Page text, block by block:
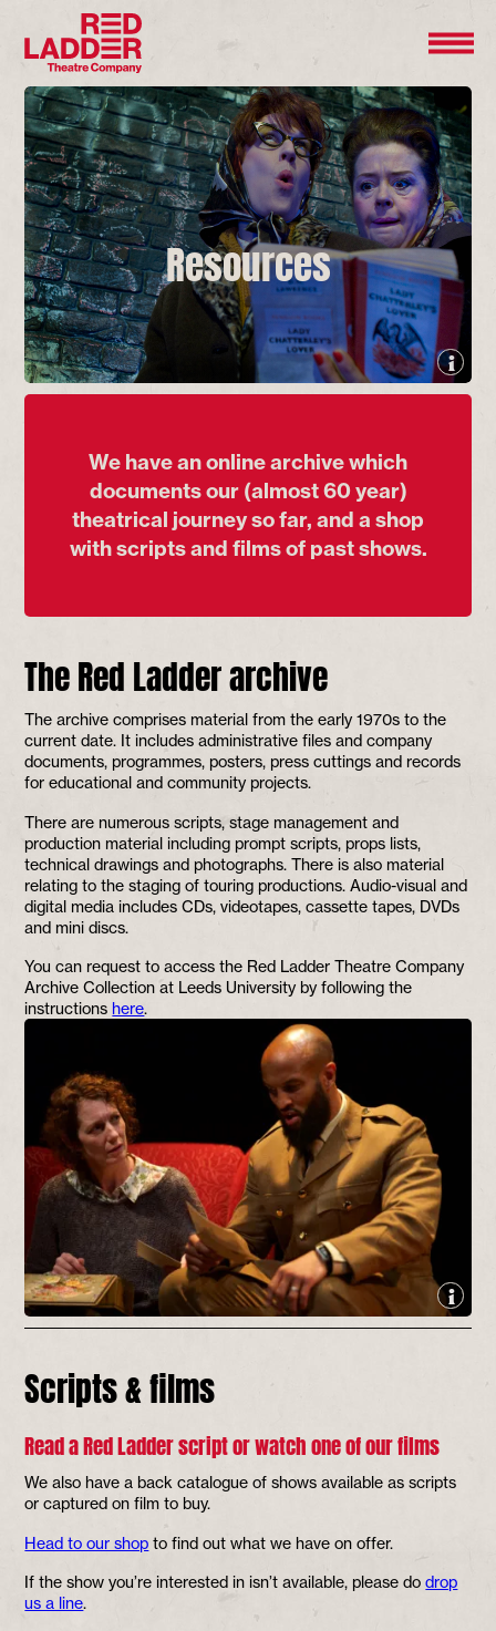
Resources
We have an online archive which
documents our (almost 60 year)
theatrical journey so far, and a shop
with scripts and films of past shows.
The Red Ladder archive
The archive comprises material from the early 1970s to the
current date. It includes administrative files and company
documents, programmes, posters, press cuttings and records
for educational and community projects.
There are numerous scripts, stage management and
production material including prompt scripts, props lists,
technical drawings and photographs. There is also material
relating to the staging of touring productions. Audio-visual and
digital media includes CDs, videotapes, cassette tapes, DVDs
and mini discs.
You can request to access the Red Ladder Theatre Company
Archive Collection at Leeds University by following the
instructions here.
Scripts & films
Read a Red Ladder script or watch one of our films
We also have a back catalogue of shows available as scripts
or captured on film to buy.
Head to our shop to find out what we have on offer.
If the show you’re interested in isn’t available, please dodrop
us a line.